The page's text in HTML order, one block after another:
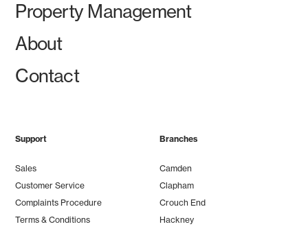
Property Management
About
Contact
Support
Sales
Customer Service
Complaints Procedure
Terms & Conditions
Branches
Camden
Clapham
Crouch End
Hackney